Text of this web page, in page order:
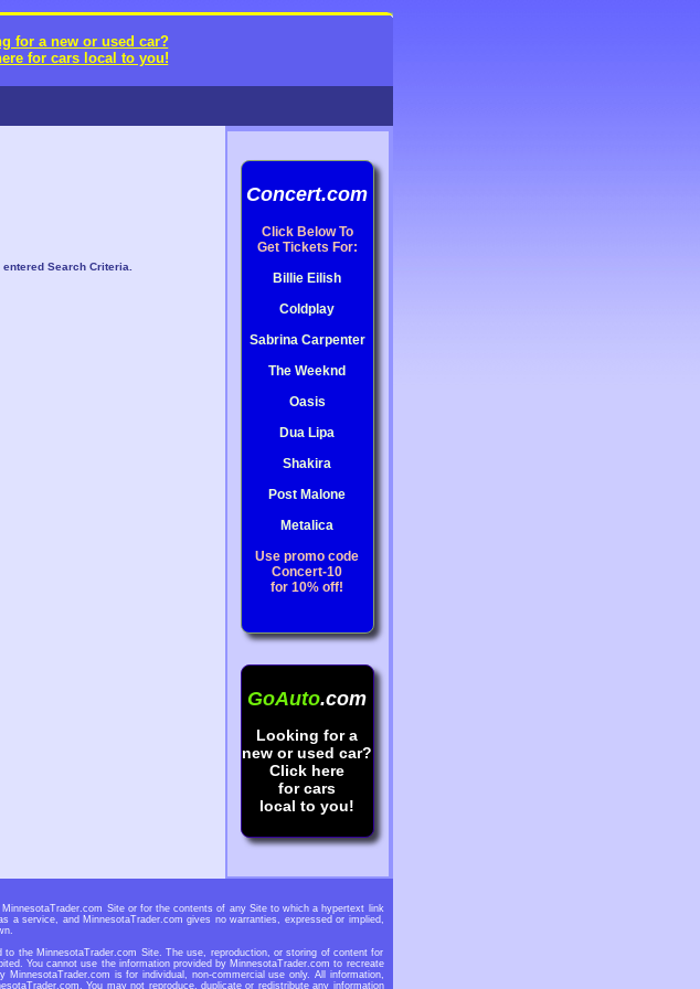
for a new or used car?
for cars local to you!
Search Criteria.
Concert.com
Click Below To
Get Tickets For:
Billie Eilish
Coldplay
Sabrina Carpenter
The Weeknd
Oasis
Dua Lipa
Shakira
Post Malone
Metalica
Use promo code
Concert-10
for 10% off!
GoAuto.com
Looking for a
new or used car?
Click here
for cars
local to you!
Site or for the contents of any Site to which a hypertext link
a service, and MinnesotaTrader.com gives no warranties, expressed or implied,
the MinnesotaTrader.com Site. The use, reproduction, or storing of content for
You cannot use the information provided by MinnesotaTrader.com to recreate
is for individual, non-commercial use only. All information,
You may not reproduce, duplicate or redistribute any information